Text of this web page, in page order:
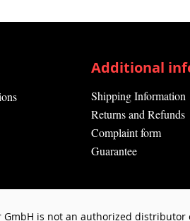
Additional
Shipping Information
Returns and Refunds
Complaint form
Guarantee
GmbH is not an authorized